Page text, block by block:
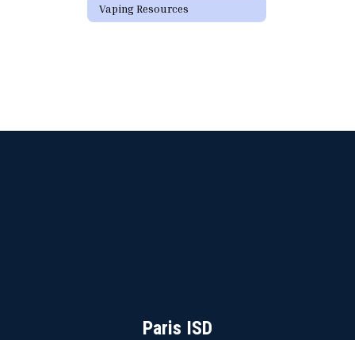
Vaping Resources
Paris ISD